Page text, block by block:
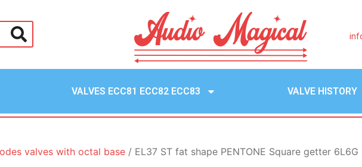
VALVES ECC81 ECC82 ECC83 VALVE HISTORY
valves with octal base / EL37 ST fat shape PENTONE Square getter